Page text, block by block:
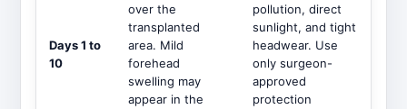
Days 1 to
10
over the
transplanted
area. Mild
forehead
swelling may
appear in the
pollution, direct
sunlight, and tight
headwear. Use
only surgeon-
approved
protection